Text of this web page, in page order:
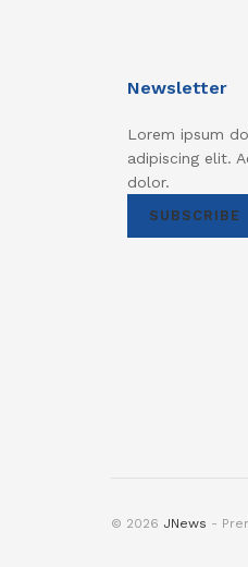
Newsletter
Lorem ipsum
adipiscing elit.
dolor.
SUBSCRIBE
© 2026 JNews -